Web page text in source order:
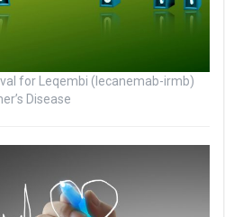
for Leqembi (lecanemab-irmb)
Disease